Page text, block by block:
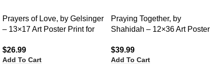
Prayers of Love, by Gelsinger
– 13×17 Art Poster Print for
$26.99
Add To Cart
Praying Together, by
Shahidah – 12×36 Art Poster
$39.99
Add To Cart